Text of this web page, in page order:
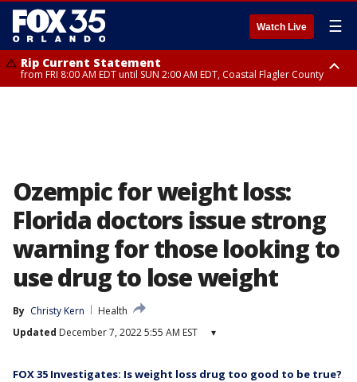
Watch Live ☰
Rip Current Statement
from FRI 8:00 AM EDT until SUN 2:00 AM EDT, Coastal Flagler County
Ozempic for weight loss:
Florida doctors issue strong
warning for those looking to
use drug to lose weight
By Christy Kern
Health
Updated December 7, 2022 5:55 AM EST ▾
FOX 35 Investigates: Is weight loss drug too good to be true?